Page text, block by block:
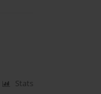
Stats